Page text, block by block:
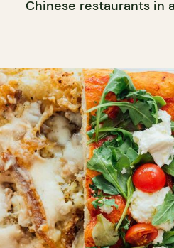
Chinese restaurants in